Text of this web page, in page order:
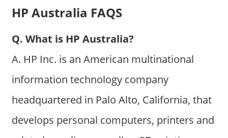
HP Australia FAQS
Q. What is HP Australia?
A. HP Inc. is an American multinational
information technology company
headquartered in Palo Alto, California, that
develops personal computers, printers and